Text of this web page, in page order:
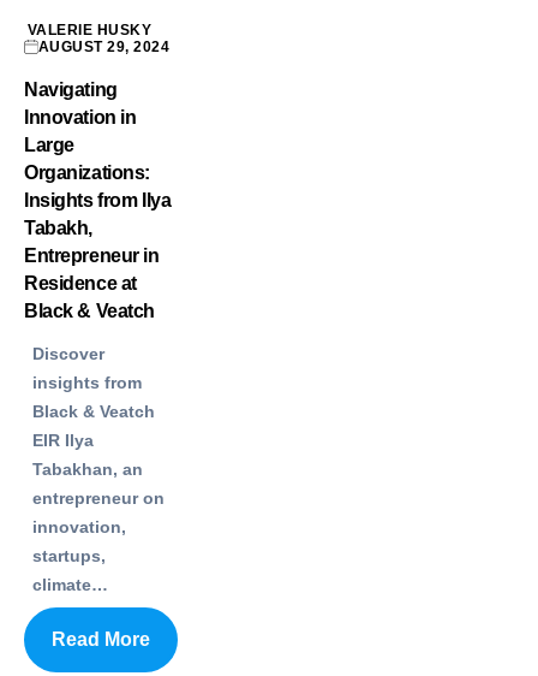
VALERIE HUSKY
AUGUST 29, 2024
Navigating
Innovation in
Large
Organizations:
Insights from Ilya
Tabakh,
Entrepreneur in
Residence at
Black & Veatch
Discover
insights from
Black & Veatch
EIR Ilya
Tabakhan, an
entrepreneur on
innovation,
startups,
climate…
Read More